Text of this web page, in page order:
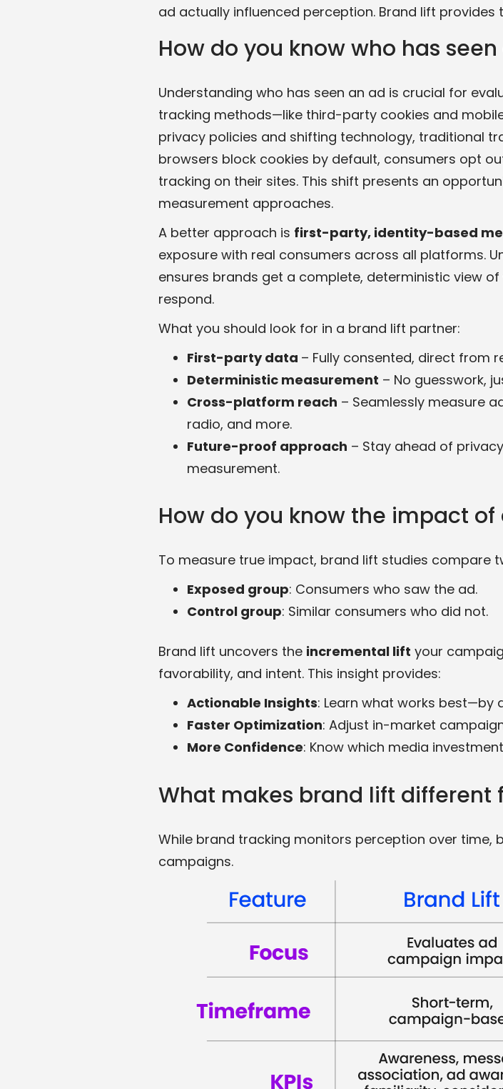
ad actually influenced perception. Brand lift provides
How do you know who has
Understanding who has seen an ad is crucial for
tracking methods—like third-party cookies and
privacy policies and shifting technology, traditional
browsers block cookies by default, consumers opt
tracking on their sites. This shift presents an
measurement approaches.
A better approach is first-party, identity-based
exposure with real consumers across all platforms.
ensures brands get a complete, deterministic view
respond.
What you should look for in a brand lift partner:
First-party data – Fully consented, direct from
Deterministic measurement – No guesswork,
Cross-platform reach – Seamlessly measure
radio, and more.
Future-proof approach – Stay ahead of
measurement.
How do you know the impact of
To measure true impact, brand lift studies compare
Exposed group: Consumers who saw the ad.
Control group: Similar consumers who did not.
Brand lift uncovers the incremental lift your
favorability, and intent. This insight provides:
Actionable Insights: Learn what works best—by
Faster Optimization: Adjust in-market
More Confidence: Know which media
What makes brand lift different
While brand tracking monitors perception over
campaigns.